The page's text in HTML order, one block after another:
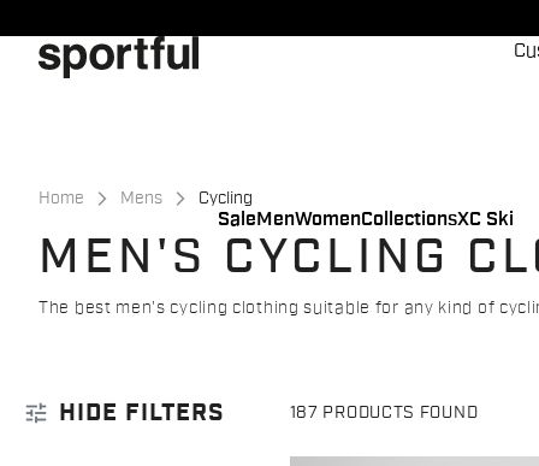
to
content
to
navigation
Sale MenWomenCollectionsXC Ski
Home Mens Cycling
MEN'S CYCLING
The best men's cycling clothing suitable for any kind of
tune HIDE FILTERS 187 PRODUCTS FOUND